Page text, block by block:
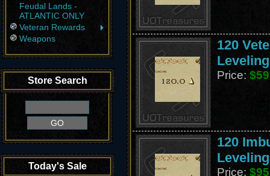
Feudal Lands -
ATLANTIC ONLY
Veteran Rewards
Weapons
Store Search
Today's Sale
120
Leveling
Price:
120
Leveling
Price: